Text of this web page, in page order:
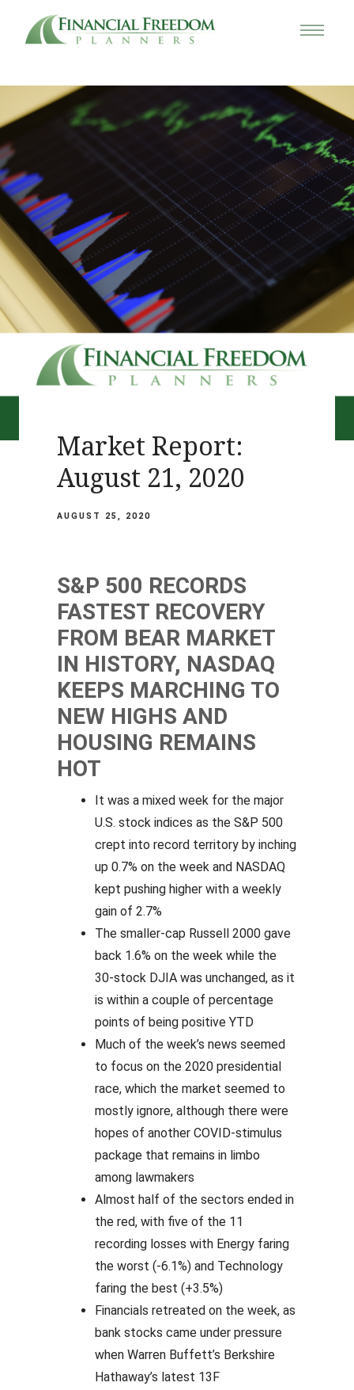
Market Report:
August 21, 2020
AUGUST 25, 2020
S&P 500 RECORDS
FASTEST RECOVERY
FROM BEAR MARKET
IN HISTORY, NASDAQ
KEEPS MARCHING TO
NEW HIGHS AND
HOUSING REMAINS
HOT
It was a mixed week for the major
U.S. stock indices as the S&P 500
crept into record territory by inching
up 0.7% on the week and NASDAQ
kept pushing higher with a weekly
gain of 2.7%
The smaller-cap Russell 2000 gave
back 1.6% on the week while the
30-stock DJIA was unchanged, as it
is within a couple of percentage
points of being positive YTD
Much of the week’s news seemed
to focus on the 2020 presidential
race, which the market seemed to
mostly ignore, although there were
hopes of another COVID-stimulus
package that remains in limbo
among lawmakers
Almost half of the sectors ended in
the red, with five of the 11
recording losses with Energy faring
the worst (-6.1%) and Technology
faring the best (+3.5%)
Financials retreated on the week, as
bank stocks came under pressure
when Warren Buffett’s Berkshire
Hathaway’s latest 13F